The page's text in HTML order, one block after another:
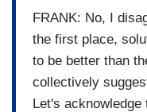
FRANK: No, I
the first place,
to be better than
collectively
Let's